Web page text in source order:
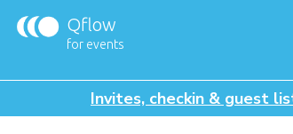
Invites, checkin & guest
Qflow
for events